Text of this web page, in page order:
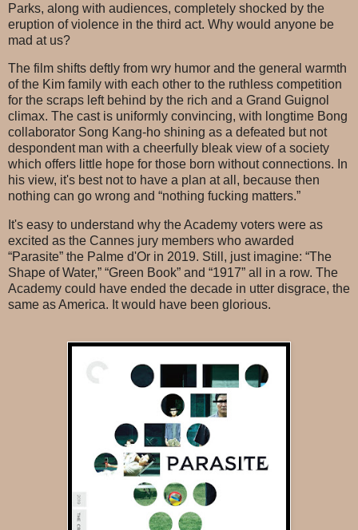
Parks, along with audiences, completely shocked by the
eruption of violence in the third act. Why would anyone be
mad at us?
The film shifts deftly from wry humor and the general warmth
of the Kim family with each other to the ruthless competition
for the scraps left behind by the rich and a Grand Guignol
climax. The cast is uniformly convincing, with longtime Bong
collaborator Song Kang-ho shining as a defeated but not
despondent man with a cheerfully bleak view of a society
which offers little hope for those born without connections. In
his view, it's best not to have a plan at all, because then
nothing can go wrong and “nothing fucking matters.”
It's easy to understand why the Academy voters were as
excited as the Cannes jury members who awarded
“Parasite” the Palme d'Or in 2019. Still, just imagine: “The
Shape of Water,” “Green Book” and “1917” all in a row. The
Academy could have ended the decade in utter disgrace, the
same as America. It would have been glorious.